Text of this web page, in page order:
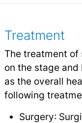
Treatment
The treatment
on the stage
as the overall
following
Surgery: